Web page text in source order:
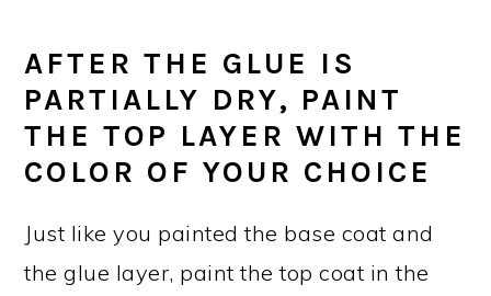
AFTER THE GLUE IS
PARTIALLY DRY, PAINT
THE TOP LAYER WITH THE
COLOR OF YOUR CHOICE
Just like you painted the base coat and
the glue layer, paint the top coat in the